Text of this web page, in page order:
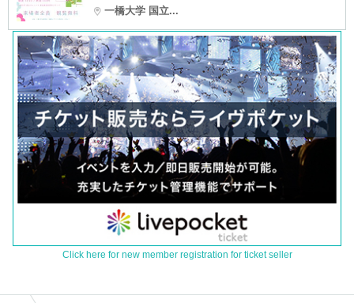
一橋大学 国立...
Click here for new member registration for ticket seller